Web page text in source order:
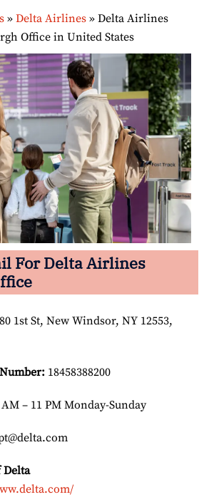
» Delta Airlines» Delta Airlines
Office in United States
For Delta Airlines
1st St, New Windsor, NY 12553,
: 18458388200
– 11 PM Monday-Sunday
Delta